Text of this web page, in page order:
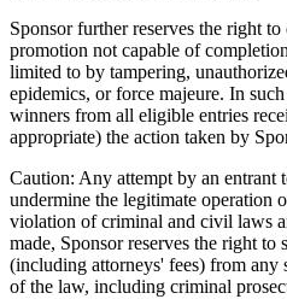
Sponsor further reserves the right
promotion not capable of
limited to by tampering,
epidemics, or force majeure. In
winners from all eligible entries
appropriate) the action taken by
Caution: Any attempt by an entrant
undermine the legitimate operation
violation of criminal and civil laws
made, Sponsor reserves the right to
(including attorneys' fees) from any
of the law, including criminal